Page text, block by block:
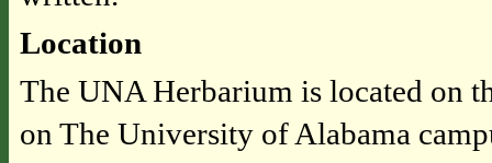
Location
The UNA Herbarium is located on
on The University of Alabama